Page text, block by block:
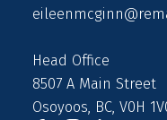
Head Office
8507 A Main Street
Osoyoos, BC, V0H